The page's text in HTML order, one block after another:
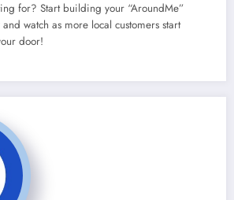
for? Start building your “AroundMe”
watch as more local customers start
door!